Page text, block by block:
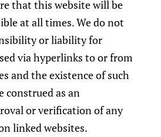
that this website will be
at all times. We do not
or liability for
via hyperlinks to or from
and the existence of such
construed as an
or verification of any
linked websites.